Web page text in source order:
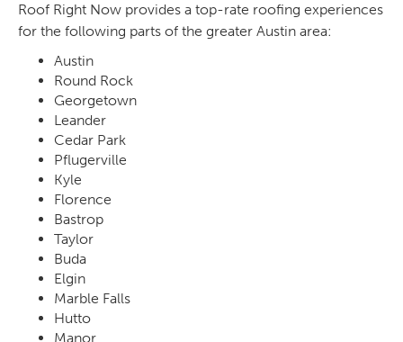
Roof Right Now provides a top-rate roofing experiences
for the following parts of the greater Austin area:
Austin
Round Rock
Georgetown
Leander
Cedar Park
Pflugerville
Kyle
Florence
Bastrop
Taylor
Buda
Elgin
Marble Falls
Hutto
Manor